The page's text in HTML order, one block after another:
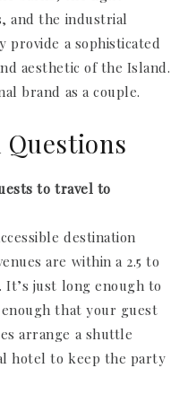
and the industrial
provide a sophisticated
aesthetic of the Island.
brand as a couple.
Questions
to travel to
destination
are within a 2.5 to
just long enough to
that your guest
arrange a shuttle
hotel to keep the party